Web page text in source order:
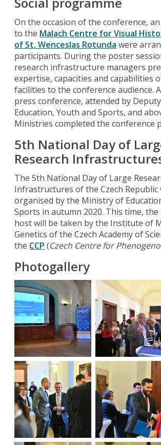
On the occasion of the conference,
to the Malach Centre for Visual
of St. Wenceslas Rotunda were
participants. During the poster
research infrastructure managers
expertise, capacities and capabilities
facilities to the conference audience.
press conference, attended by
Education, Youth and Sports, and
Ministries completed the conference
5th National Day of
Research
The 5th National Day of Large
Infrastructures of the Czech Republic
organised by the Ministry of
Sports in autumn 2020. This time,
host will be taken by the Institute of
Genetics of the Czech Academy of
the CCP (Czech Centre for
Photogallery